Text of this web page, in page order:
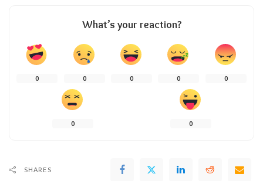
What’s your reaction?
0 0 0 0 0
0 0
SHARES